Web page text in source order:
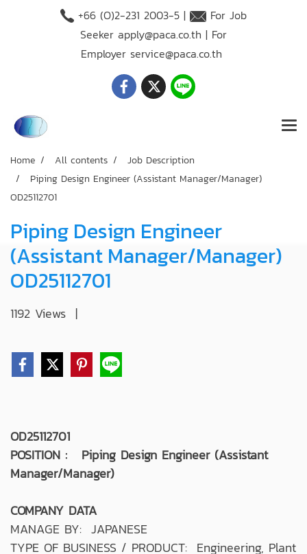
+66 (O)2-231 2003-5 |
For Job
Seeker apply@paca.co.th | For
Employer service@paca.co.th
Home All contents
Job Description
Piping Design Engineer (Assistant Manager/Manager)
OD25112701
Piping Design Engineer
(Assistant Manager/Manager)
OD25112701
1192 Views |
OD25112701
POSITION : Piping Design Engineer (Assistant
Manager/Manager)
COMPANY DATA
MANAGE BY: JAPANESE
TYPE OF BUSINESS / PRODUCT: Engineering, Plant